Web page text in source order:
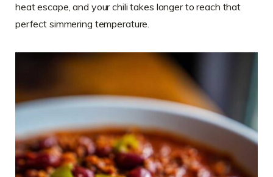
heat escape, and your chili takes longer to reach that
perfect simmering temperature.